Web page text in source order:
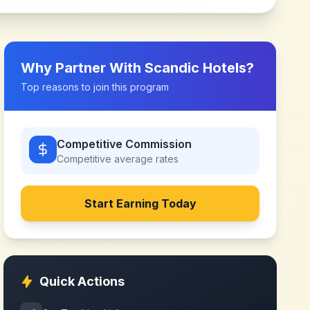
Why Partner WithScandic Hotels?
Top reasons to join this program
Competitive Commission
Competitive average rates
Start Earning Today
Quick Actions